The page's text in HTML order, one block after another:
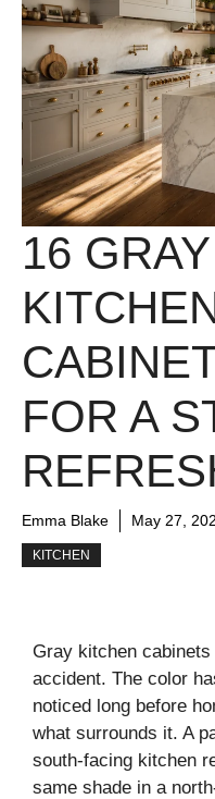
16 GRAY
FOR A
Emma Blake May 27,
KITCHEN
Gray kitchen cabinets
accident. The color
noticed long before
what surrounds it. A
south-facing kitchen
same shade in a